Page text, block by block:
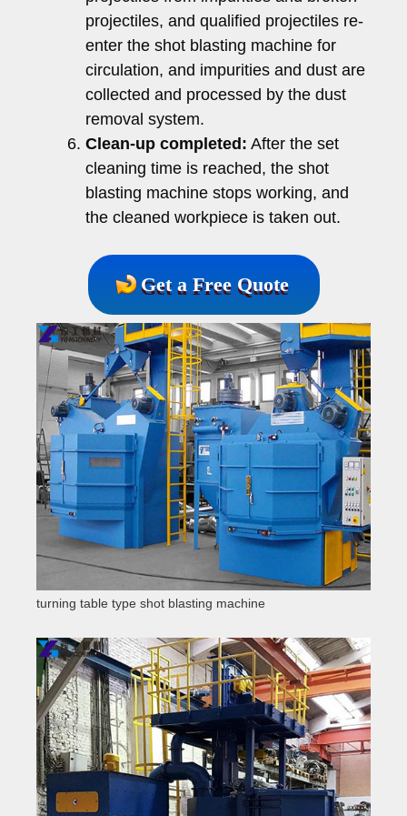
projectiles, and qualified projectiles re-
enter the shot blasting machine for
circulation, and impurities and dust are
collected and processed by the dust
removal system.
Clean-up completed: After the set
cleaning time is reached, the shot
blasting machine stops working, and
the cleaned workpiece is taken out.
Get a Free Quote
turning table type shot blasting machine